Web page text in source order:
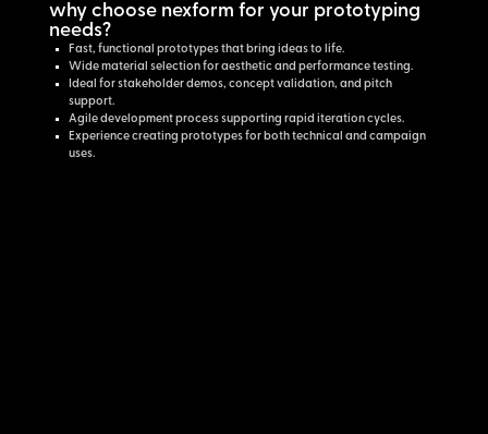
why choose nexform for your prototyping
needs?
Fast, functional prototypes that bring ideas to life.
Wide material selection for aesthetic and performance testing.
Ideal for stakeholder demos, concept validation, and pitch
support.
Agile development process supporting rapid iteration cycles.
Experience creating prototypes for both technical and campaign
uses.